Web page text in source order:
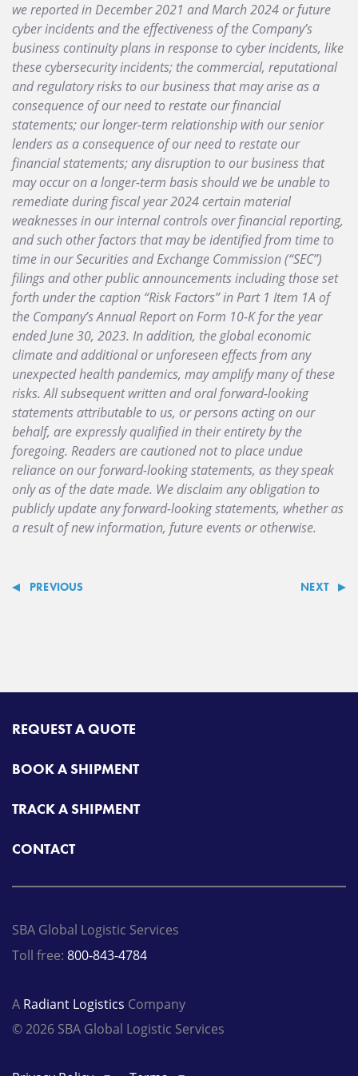
we reported in December 2021 and March 2024 or future
cyber incidents and the effectiveness of the Company’s
business continuity plans in response to cyber incidents, like
these cybersecurity incidents; the commercial, reputational
and regulatory risks to our business that may arise as a
consequence of our need to restate our financial
statements; our longer-term relationship with our senior
lenders as a consequence of our need to restate our
financial statements; any disruption to our business that
may occur on a longer-term basis should we be unable to
remediate during fiscal year 2024 certain material
weaknesses in our internal controls over financial reporting,
and such other factors that may be identified from time to
time in our Securities and Exchange Commission (“SEC”)
filings and other public announcements including those set
forth under the caption “Risk Factors” in Part 1 Item 1A of
the Company’s Annual Report on Form 10-K for the year
ended June 30, 2023. In addition, the global economic
climate and additional or unforeseen effects from any
unexpected health pandemics, may amplify many of these
risks. All subsequent written and oral forward-looking
statements attributable to us, or persons acting on our
behalf, are expressly qualified in their entirety by the
foregoing. Readers are cautioned not to place undue
reliance on our forward-looking statements, as they speak
only as of the date made. We disclaim any obligation to
publicly update any forward-looking statements, whether as
a result of new information, future events or otherwise.
PREVIOUS NEXT
REQUEST A QUOTE
BOOK A SHIPMENT
TRACK A SHIPMENT
CONTACT
SBA Global Logistic Services
Toll free: 800-843-4784
A Radiant Logistics Company
© 2026 SBA Global Logistic Services